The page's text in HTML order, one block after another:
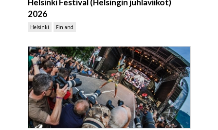
Helsinki Festival (Helsingin juhlaviikot)
2026
Helsinki Finland